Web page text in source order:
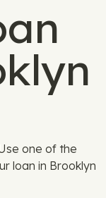
one of the
loan in Brooklyn